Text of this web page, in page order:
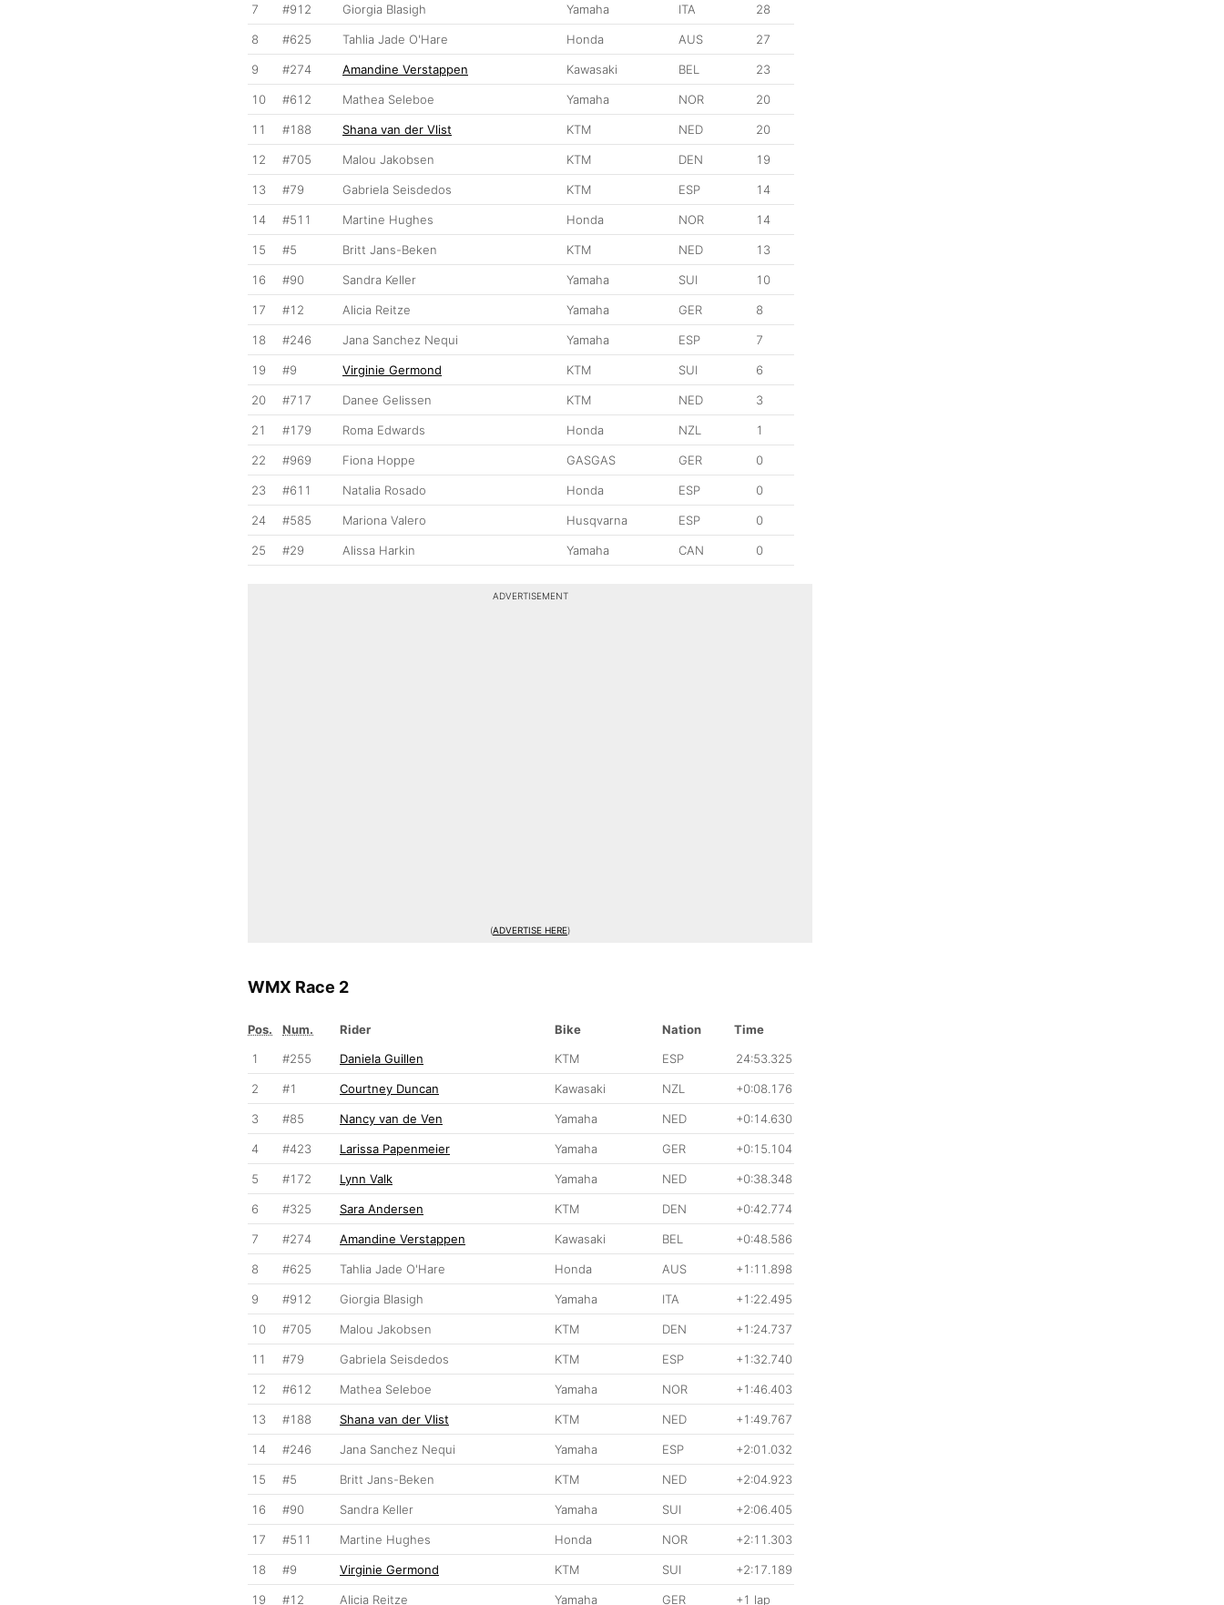
7 #912 Giorgia Blasigh Yamaha ITA 28
8 #625 Tahlia Jade O'Hare Honda AUS 27
9 #274 Amandine Verstappen Kawasaki BEL 23
10 #612 Mathea Seleboe Yamaha NOR 20
11 #188 Shana van der Vlist KTM NED 20
12 #705 Malou Jakobsen KTM DEN 19
13 #79 Gabriela Seisdedos KTM ESP 14
14 #511 Martine Hughes Honda NOR 14
15 #5 Britt Jans-Beken KTM NED 13
16 #90 Sandra Keller Yamaha SUI 10
17 #12 Alicia Reitze Yamaha GER 8
18 #246 Jana Sanchez Nequi Yamaha ESP 7
19 #9 Virginie Germond KTM SUI 6
20 #717 Danee Gelissen KTM NED 3
21 #179 Roma Edwards Honda NZL 1
22 #969 Fiona Hoppe GASGAS GER 0
23 #611 Natalia Rosado Honda ESP 0
24 #585 Mariona Valero Husqvarna ESP 0
25 #29 Alissa Harkin Yamaha CAN 0
ADVERTISEMENT
(ADVERTISE HERE)
WMX Race 2
Pos. Num. Rider Bike Nation
Time
1
#255 Daniela Guillen KTM ESP 24:53.325
2 #1 Courtney Duncan Kawasaki NZL +0:08.176
3 #85 Nancy van de Ven Yamaha NED +0:14.630
4 #423 Larissa Papenmeier Yamaha GER +0:15.104
5 #172 Lynn Valk Yamaha NED +0:38.348
6 #325 Sara Andersen KTM DEN +0:42.774
7 #274 Amandine Verstappen Kawasaki BEL +0:48.586
8 #625 Tahlia Jade O'Hare Honda AUS +1:11.898
9 #912 Giorgia Blasigh Yamaha ITA +1:22.495
10 #705 Malou Jakobsen KTM DEN +1:24.737
11 #79 Gabriela Seisdedos KTM ESP +1:32.740
12 #612 Mathea Seleboe Yamaha NOR +1:46.403
13 #188 Shana van der Vlist KTM NED +1:49.767
14 #246 Jana Sanchez Nequi Yamaha ESP +2:01.032
15 #5 Britt Jans-Beken KTM NED +2:04.923
16 #90 Sandra Keller Yamaha SUI +2:06.405
17 #511 Martine Hughes Honda NOR +2:11.303
18 #9 Virginie Germond KTM SUI +2:17.189
19 #12 Alicia Reitze Yamaha GER +1 lap